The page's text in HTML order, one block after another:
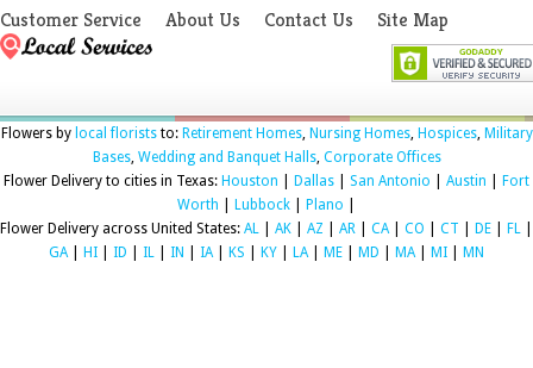
Customer Service About Us Contact Us Site Map
Flowers by local floriststo: Retirement Homes, Nursing Homes, Hospices, Military
Bases, Wedding and Banquet Halls, Corporate Offices
Flower Delivery to cities in Texas: Houston Dallas San Antonio Austin
Fort
Worth
Lubbock Plano
Flower Delivery across United States: AL AK AZ AR CA| CO CT DE FL
GA| HI ID IL IN IA| KS KY LA| ME MD MA| MI MN